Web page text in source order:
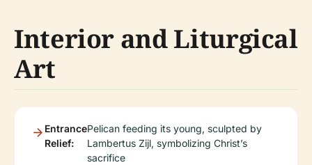
Interior and Liturgical
Art
Entrance
Relief:
Pelican feeding its young, sculpted by
Lambertus Zijl, symbolizing Christ’s
sacrifice